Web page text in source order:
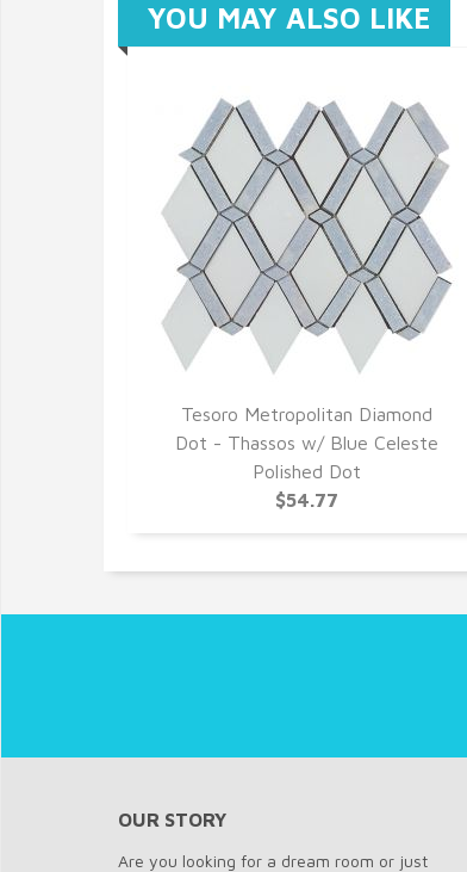
YOU MAY ALSO LIKE
Tesoro Metropolitan Diamond
Dot - Thassos w/ Blue Celeste
Polished Dot
$54.77
OUR STORY
Are you looking for a dream room or just